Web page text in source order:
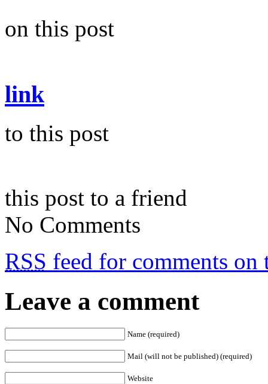
on this post
link
to this post
this post to a friend
No Comments
RSS feed for comments on
Leave a comment
Name (required)
Mail (will not be published) (required)
Website